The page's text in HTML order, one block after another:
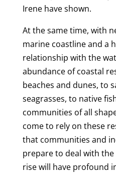
Irene have shown.
At the same time, with
marine coastline and a
relationship with the
abundance of coastal
beaches and dunes, to
seagrasses, to native
communities of all
come to rely on these
that communities and
prepare to deal with the
rise will have profound